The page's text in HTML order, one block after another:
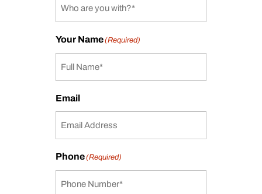
Your Name(Required)
Email
Phone(Required)